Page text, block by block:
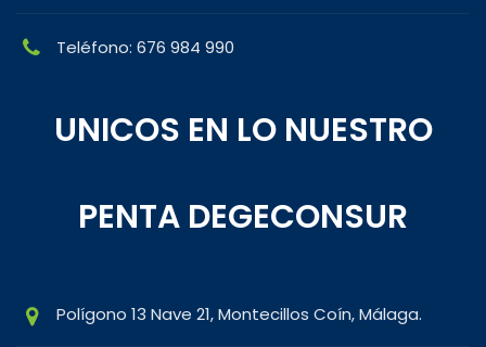
Teléfono: 676 984 990
UNICOS EN LO NUESTRO
PENTA DEGECONSUR
Polígono 13 Nave 21, Montecillos Coín, Málaga.